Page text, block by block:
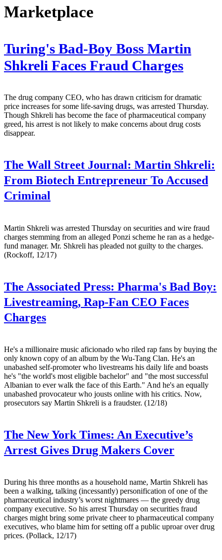
Marketplace
Turing's Bad-Boy Boss Martin
Shkreli Faces Fraud Charges
The drug company CEO, who has drawn criticism for dramatic
price increases for some life-saving drugs, was arrested Thursday.
Though Shkreli has become the face of pharmaceutical company
greed, his arrest is not likely to make concerns about drug costs
disappear.
The Wall Street Journal: Martin Shkreli:
From Biotech Entrepreneur To Accused
Criminal
Martin Shkreli was arrested Thursday on securities and wire fraud
charges stemming from an alleged Ponzi scheme he ran as a hedge-
fund manager. Mr. Shkreli has pleaded not guilty to the charges.
(Rockoff, 12/17)
The Associated Press: Pharma's Bad Boy:
Livestreaming, Rap-Fan CEO Faces
Charges
He's a millionaire music aficionado who riled rap fans by buying the
only known copy of an album by the Wu-Tang Clan. He's an
unabashed self-promoter who livestreams his daily life and boasts
he's "the world's most eligible bachelor" and "the most successful
Albanian to ever walk the face of this Earth." And he's an equally
unabashed provocateur who jousts online with his critics. Now,
prosecutors say Martin Shkreli is a fraudster. (12/18)
The New York Times: An Executive’s
Arrest Gives Drug Makers Cover
During his three months as a household name, Martin Shkreli has
been a walking, talking (incessantly) personification of one of the
pharmaceutical industry’s worst nightmares — the greedy drug
company executive. So his arrest Thursday on securities fraud
charges might bring some private cheer to pharmaceutical company
executives, who blame him for setting off a public uproar over drug
prices. (Pollack, 12/17)